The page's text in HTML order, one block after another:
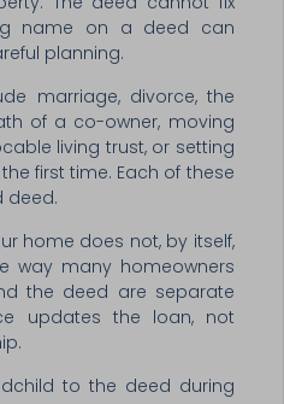
name on a deed can
planning.
marriage, divorce, the
of a co-owner, moving
living trust, or setting
first time. Each of these
deed.
home does not, by itself,
way many homeowners
the deed are separate
updates the loan, not
to the deed during